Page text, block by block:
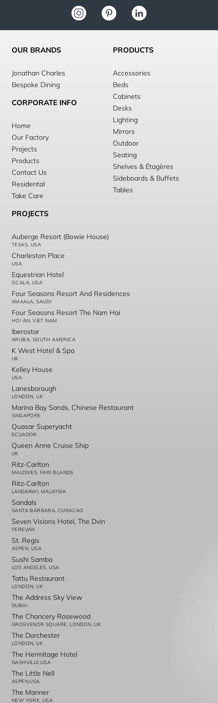
OUR BRANDS
Jonathan Charles
Bespoke Dining
CORPORATE INFO
Home
Our Factory
Projects
Products
Contact Us
Residental
Take Care
PRODUCTS
Accessories
Beds
Cabinets
Desks
Lighting
Mirrors
Outdoor
Seating
Shelves & Étagères
Sideboards & Buffets
Tables
PROJECTS
Auberge Resort (Bowie House)
TEXAS, USA
Charleston Place
USA
Equestrian Hotel
OCALA, USA
Four Seasons Resort And Residences
AMAALA, SAUDI
Four Seasons Resort The Nam Hai
HOI AN, VIET NAM
Iberostar
ARUBA, SOUTH AMERICA
K West Hotel & Spa
UK
Kelley House
USA
Lanesborough
LONDON, UK
Marina Bay Sands, Chinese Restaurant
SINGAPORE
Quasar Superyacht
ECUADOR
Queen Anne Cruise Ship
UK
Ritz-Carlton
MALDIVES, FARI ISLANDS
Ritz-Carlton
LANGKAWI, MALAYSIA
Sandals
SANTA BARBARA, CURACAO
Seven Visions Hotel, The Dvin
YEREVAN
St. Regis
ASPEN, USA
Sushi Samba
LOS ANGELES, USA
Tattu Restaurant
LONDON, UK
The Address Sky View
DUBAI
The Chancery Rosewood
GROSVENOR SQUARE, LONDON, UK
The Dorchester
LONDON, UK
The Hermitage Hotel
NASHVILLE,USA
The Little Nell
ASPEN,USA
The Manner
NEW YORK, USA